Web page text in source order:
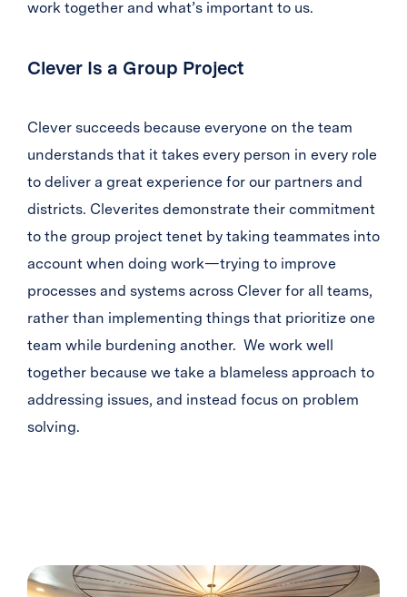
work together and what’s important to us.
Clever Is a Group Project
Clever succeeds because everyone on the team
understands that it takes every person in every role
to deliver a great experience for our partners and
districts. Cleverites demonstrate their commitment
to the group project tenet by taking teammates into
account when doing work—trying to improve
processes and systems across Clever for all teams,
rather than implementing things that prioritize one
team while burdening another. We work well
together because we take a blameless approach to
addressing issues, and instead focus on problem
solving.